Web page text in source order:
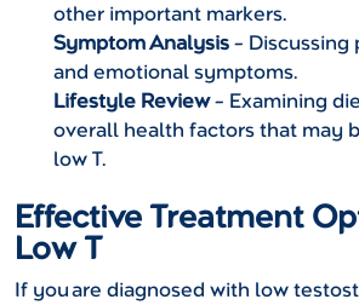
other important markers.
Symptom Analysis–
and emotional symptoms.
Lifestyle Review– Examining
overall health factors that may
low T.
Effective Treatment
Low T
If you are diagnosed with low